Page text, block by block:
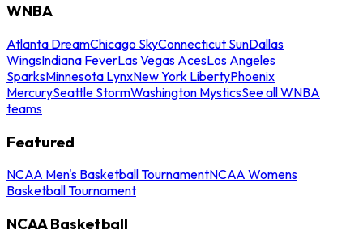
WNBA
Atlanta DreamChicago SkyConnecticut SunDallas
WingsIndiana FeverLas Vegas AcesLos Angeles
SparksMinnesota LynxNew York LibertyPhoenix
MercurySeattle StormWashington MysticsSee all WNBA
teams
Featured
NCAA Men's Basketball TournamentNCAA Womens
Basketball Tournament
NCAA Basketball